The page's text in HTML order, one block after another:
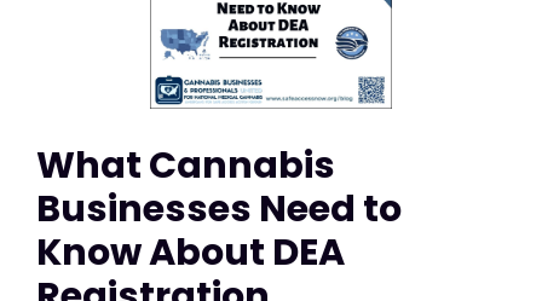
What Cannabis
Businesses Need to
Know About DEA